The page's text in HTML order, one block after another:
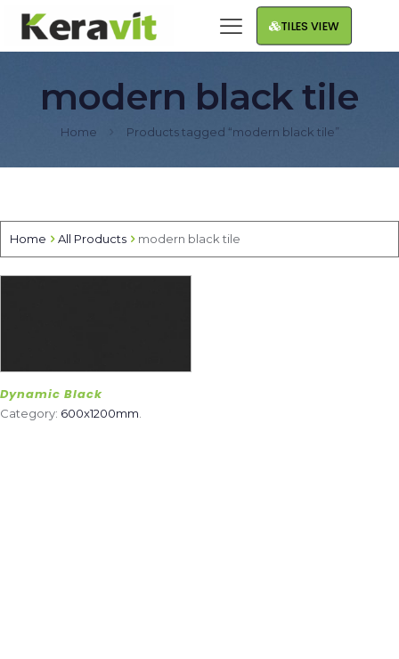
TILES VIEW
modern black tile
Home Products tagged “modern black tile”
Home All Products modern black tile
Dynamic Black
Category: 600x1200mm